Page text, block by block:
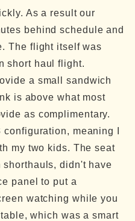
As a result our
behind schedule and
The flight itself was
short haul flight.
a small sandwich
is above what most
as complimentary.
meaning I
my two kids. The seat
shorthauls, didn't have
panel to put a
watching while you
which was a smart